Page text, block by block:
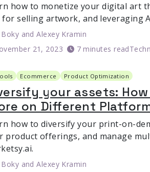
how to monetize your digital art
selling artwork, and leveraging
andAlexey Kramin
21, 2023
7 minutes read
Ecommerce Product Optimization
your assets:
on Different
how to diversify your print-on-
product offerings, and manage
andAlexey Kramin